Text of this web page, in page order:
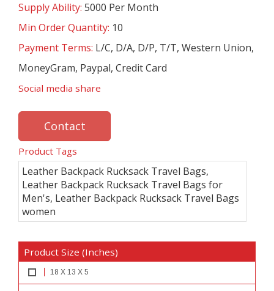
Supply Ability: 5000 Per Month
Min Order Quantity: 10
Payment Terms: L/C, D/A, D/P, T/T, Western Union,
MoneyGram, Paypal, Credit Card
Social media share
Contact
Product Tags
Leather Backpack Rucksack Travel Bags,
Leather Backpack Rucksack Travel Bags for
Men's, Leather Backpack Rucksack Travel Bags
women
Product Size (Inches)
18 X 13 X 5